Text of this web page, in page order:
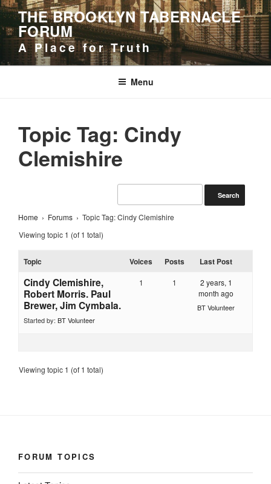
Skip
to
content
THE BROOKLYN TABERNACLE
FORUM
A Place for Truth
Menu
Topic Tag: Cindy
Clemishire
Home › Forums › Topic Tag: Cindy Clemishire
Viewing topic 1 (of 1 total)
Topic Voices Posts Last Post
Cindy Clemishire,
Robert Morris. Paul
Brewer, Jim Cymbala.
Started by: BT Volunteer
1 1
2 years, 1
month ago
BT Volunteer
Viewing topic 1 (of 1 total)
FORUM TOPICS